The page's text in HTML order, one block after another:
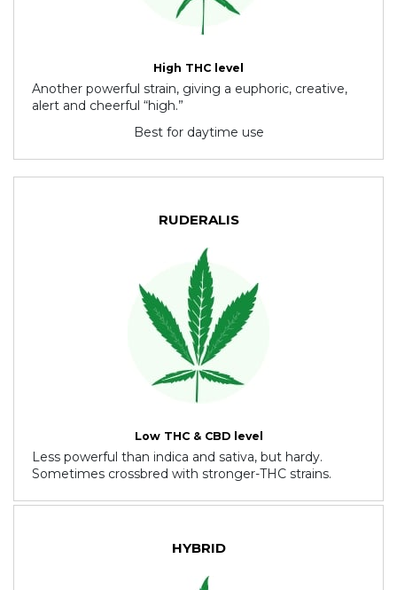
High THC level
Another powerful strain, giving a euphoric, creative,
alert and cheerful “high.”
Best for daytime use
RUDERALIS
Low THC & CBD level
Less powerful than indica and sativa, but hardy.
Sometimes crossbred with stronger-THC strains.
HYBRID